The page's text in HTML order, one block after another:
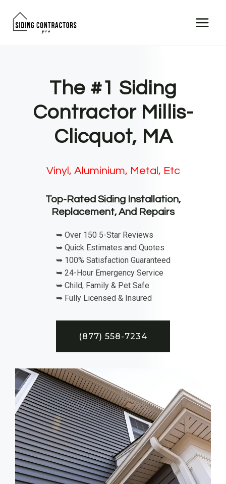
The #1 Siding
Contractor Millis-
Clicquot, MA
Vinyl, Aluminium, Metal, Etc
Top-Rated Siding Installation,
Replacement, And Repairs
➥ Over 150 5-Star Reviews
➥ Quick Estimates and Quotes
➥ 100% Satisfaction Guaranteed
➥ 24-Hour Emergency Service
➥ Child, Family & Pet Safe
➥ Fully Licensed & Insured
(877) 558-7234